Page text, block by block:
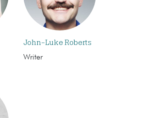
John-Luke Roberts
Writer